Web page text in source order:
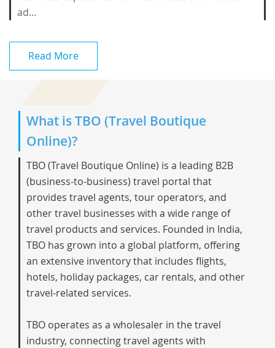
ad...
Read More
What is TBO (Travel Boutique
Online)?
TBO (Travel Boutique Online) is a leading B2B
(business-to-business) travel portal that
provides travel agents, tour operators, and
other travel businesses with a wide range of
travel products and services. Founded in India,
TBO has grown into a global platform, offering
an extensive inventory that includes flights,
hotels, holiday packages, car rentals, and other
travel-related services.
TBO operates as a wholesaler in the travel
industry, connecting travel agents with